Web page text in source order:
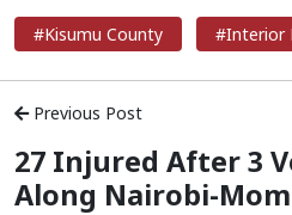
#Kisumu County #Interior
Previous Post
27 Injured After 3
Along Nairobi-